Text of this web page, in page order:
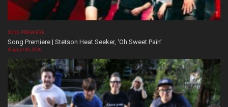
SONG PREMIERE
Song Premiere | Stetson Heat Seeker, ‘Oh Sweet Pain’
August 06, 2026